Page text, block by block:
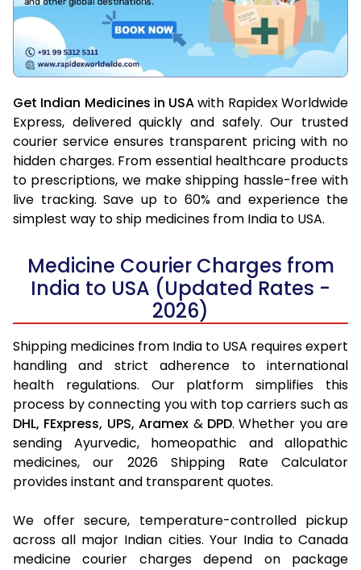
Get Indian Medicines in USAwith Rapidex Worldwide
Express, delivered quickly and safely. Our trusted
courier service ensures transparent pricing with no
hidden charges. From essential healthcare products
to prescriptions, we make shipping hassle-free with
live tracking. Save up to 60% and experience the
simplest way to ship medicines from India to USA.
Medicine Courier Charges from
India to USA (Updated Rates -
2026)
Shipping medicines from India to USA requires expert
handling and strict adherence to international
health regulations. Our platform simplifies this
process by connecting you with top carriers such as
DHL, FExpress, UPS, Aramex & DPD. Whether you are
sending Ayurvedic, homeopathic and allopathic
medicines, our 2026 Shipping Rate Calculator
provides instant and transparent quotes.
We offer secure, temperature-controlled pickup
across all major Indian cities. Your India to Canada
medicine courier charges depend on package